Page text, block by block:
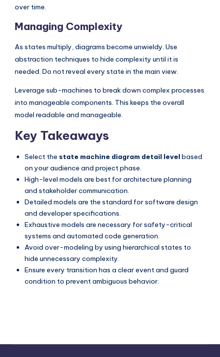
over time.
Managing Complexity
As states multiply, diagrams become unwieldy. Use
abstraction techniques to hide complexity until it is
needed. Do not reveal every state in the main view.
Leverage sub-machines to break down complex processes
into manageable components. This keeps the overall
model readable and manageable.
Key Takeaways
Select the state machine diagram detail level based
on your audience and project phase.
High-level models are best for architecture planning
and stakeholder communication.
Detailed models are the standard for software design
and developer specifications.
Exhaustive models are necessary for safety-critical
systems and automated code generation.
Avoid over-modeling by using hierarchical states to
hide unnecessary complexity.
Ensure every transition has a clear event and guard
condition to prevent ambiguous behavior.